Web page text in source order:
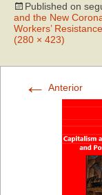
Published on
and the New
Workers’
(280 × 423)
← Anterior